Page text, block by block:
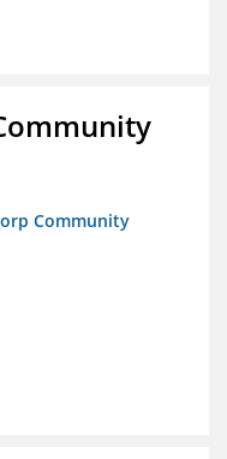
Community